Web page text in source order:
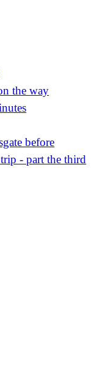
the way
before
- part the third